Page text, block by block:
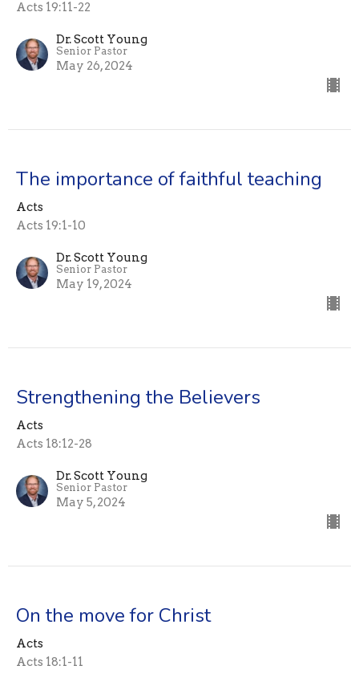
Acts 19:11-22
Dr. Scott Young
Senior Pastor
May 26, 2024
The importance of faithful teaching
Acts
Acts 19:1-10
Dr. Scott Young
Senior Pastor
May 19, 2024
Strengthening the Believers
Acts
Acts 18:12-28
Dr. Scott Young
Senior Pastor
May 5, 2024
On the move for Christ
Acts
Acts 18:1-11